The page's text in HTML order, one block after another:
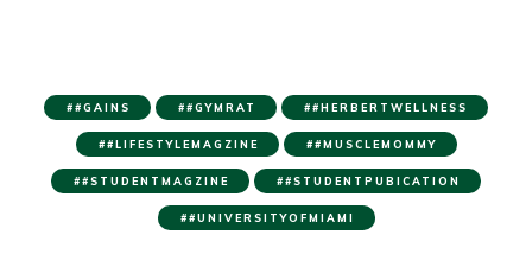
#GAINS #GYMRAT #HERBERTWELLNESS
#LIFESTYLEMAGZINE #MUSCLEMOMMY
#STUDENTMAGZINE #STUDENTPUBICATION
#UNIVERSITYOFMIAMI